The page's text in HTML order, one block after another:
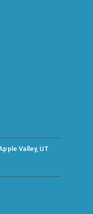
Valley, UT